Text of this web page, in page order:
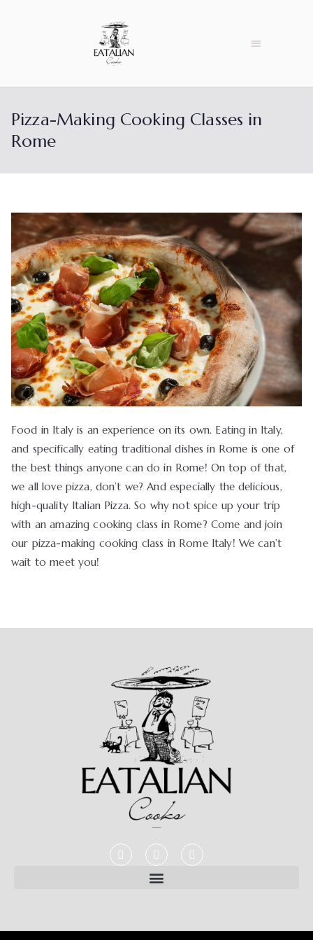
Pizza-Making Cooking Classes in
Rome
Food in Italy is an experience on its own. Eating in Italy,
and specifically eating traditional dishes in Rome is one of
the best things anyone can do in Rome! On top of that,
we all love pizza, don’t we? And especially the delicious,
high-quality Italian Pizza. So why not spice up your trip
with an amazing cooking class in Rome? Come and join
our pizza-making cooking class in Rome Italy! We can’t
wait to meet you!